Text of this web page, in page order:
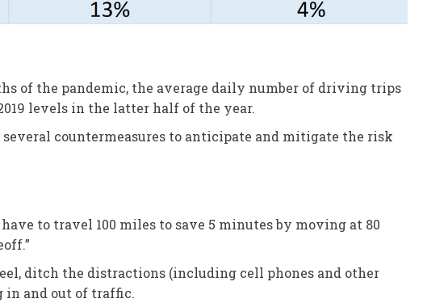
of the pandemic, the average daily number of driving trips
levels in the latter half of the year.
countermeasures to anticipate and mitigate the risk
to travel 100 miles to save 5 minutes by moving at 80
ditch the distractions (including cell phones and other
in and out of traffic.